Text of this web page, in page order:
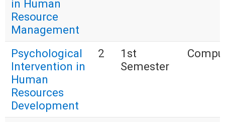
in Human
Resource
Management
Psychological
Intervention in
Human
Resources
Development
2
1st
Semester